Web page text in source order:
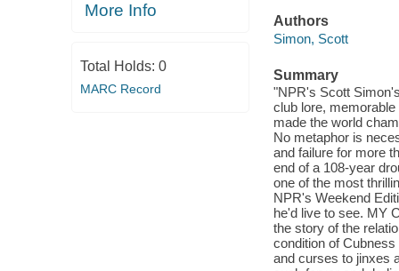
More Info
Total Holds: 0
MARC Record
Authors
Simon, Scott
Summary
"NPR's Scott
club lore,
made the world
No metaphor is
and failure for more
end of a 108-year
one of the most
NPR's Weekend
he'd live to see. MY
the story of the
condition of
and curses to jinxes